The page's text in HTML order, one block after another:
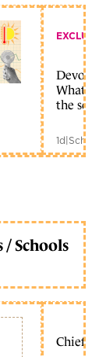
What
the
1d|
Schools
Chief